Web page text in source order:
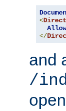
<
</
and
/
open